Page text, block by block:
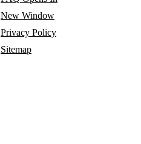
New Window
Privacy Policy
Sitemap